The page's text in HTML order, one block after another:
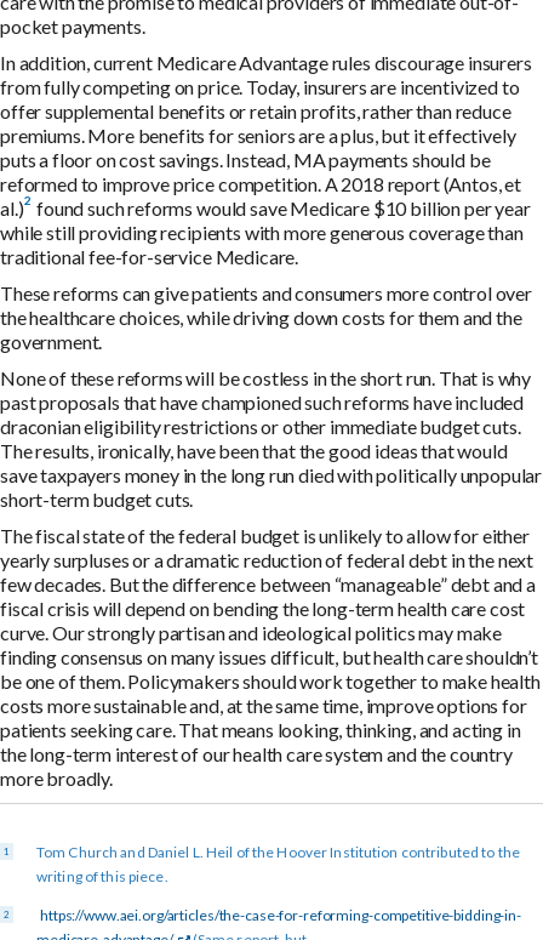
pocket payments.
In addition, current Medicare Advantage rules discourage insurers
from fully competing on price. Today, insurers are incentivized to
offer supplemental benefits or retain profits, rather than reduce
premiums. More benefits for seniors are a plus, but it effectively
puts a floor on cost savings. Instead, MA payments should be
reformed to improve price competition.A 2018 report (Antos, et
al.) found such reforms would save Medicare $10 billion per year
while still providing recipients with more generous coverage than
traditional fee-for-service Medicare.
These reforms can give patients and consumers more control over
the healthcare choices, while driving down costs for them and the
government.
None of these reforms will be costless in the short run. That is why
past proposals that have championed such reforms have included
draconian eligibility restrictions or other immediate budget cuts.
The results, ironically, have been that the good ideas that would
save taxpayers money in the long run died with politically unpopular
short-term budget cuts.
The fiscal state of the federal budget is unlikely to allow for either
yearly surpluses or a dramatic reduction of federal debt in the next
few decades. But the difference between “manageable” debt and a
fiscal crisis will depend on bending the long-term health care cost
curve. Our strongly partisan and ideological politics may make
finding consensus on many issues difficult, but health care shouldn’t
be one of them. Policymakers should work together to make health
costs more sustainable and, at the same time, improve options for
patients seeking care. That means looking, thinking, and acting in
the long-term interest of our health care system and the country
more broadly.
Tom Church and Daniel L. Heil of the Hoover Institution contributed to the
writing of this piece.
https://www.aei.org/articles/the-case-for-reforming-competitive-bidding-in-